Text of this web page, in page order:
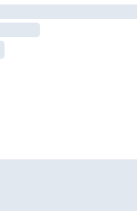
delivered by